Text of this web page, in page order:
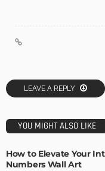
LEAVE A REPLY
YOU MIGHT ALSO LIKE
How to Elevate Your
Numbers Wall Art